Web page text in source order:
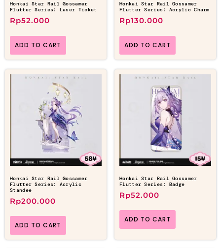
Honkai Star Rail Gossamer
Flutter Series: Laser Ticket
Rp52.000
ADD TO CART
Honkai Star Rail Gossamer
Flutter Series: Acrylic Charm
Rp130.000
ADD TO CART
Honkai Star Rail Gossamer
Flutter Series: Acrylic
Standee
Rp200.000
ADD TO CART
Honkai Star Rail Gossamer
Flutter Series: Badge
Rp52.000
ADD TO CART